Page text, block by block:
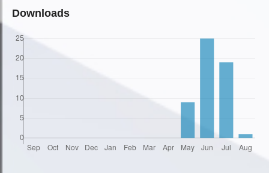
Downloads